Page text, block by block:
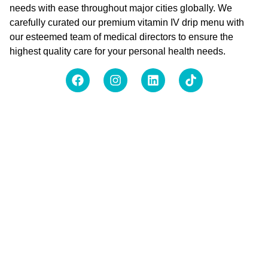
needs with ease throughout major cities globally. We
carefully curated our premium vitamin IV drip menu with
our esteemed team of medical directors to ensure the
highest quality care for your personal health needs.